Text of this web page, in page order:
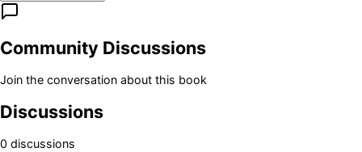
Community Discussions
Join the conversation about this book
Discussions
0 discussions